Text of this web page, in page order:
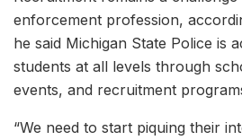
enforcement profession,
he said Michigan State Police is
students at all levels through
events, and recruitment
“We need to start piquing their